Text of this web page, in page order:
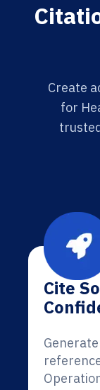
Create
for
Cite